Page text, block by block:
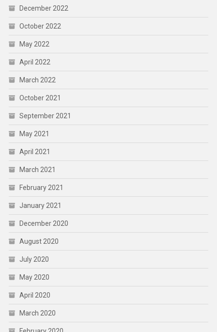
December 2022
October 2022
May 2022
April 2022
March 2022
October 2021
September 2021
May 2021
April 2021
March 2021
February 2021
January 2021
December 2020
August 2020
July 2020
May 2020
April 2020
March 2020